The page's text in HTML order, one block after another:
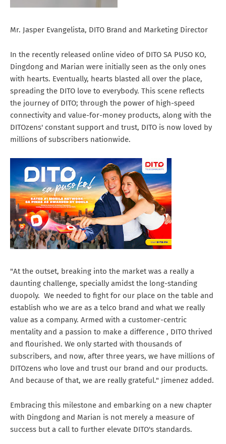
Mr. Jasper Evangelista, DITO Brand and Marketing Director
In the recently released online video of DITO SA PUSO KO,
Dingdong and Marian were initially seen as the only ones
with hearts. Eventually, hearts blasted all over the place,
spreading the DITO love to everybody. This scene reflects
the journey of DITO; through the power of high-speed
connectivity and value-for-money products, along with the
DITOzens' constant support and trust, DITO is now loved by
millions of subscribers nationwide.
"At the outset, breaking into the market was a really a
daunting challenge, specially amidst the long-standing
duopoly. We needed to fight for our place on the table and
establish who we are as a telco brand and what we really
value as a company. Armed with a customer-centric
mentality and a passion to make a difference , DITO thrived
and flourished. We only started with thousands of
subscribers, and now, after three years, we have millions of
DITOzens who love and trust our brand and our products.
And because of that, we are really grateful." Jimenez added.
Embracing this milestone and embarking on a new chapter
with Dingdong and Marian is not merely a measure of
success but a call to further elevate DITO's standards.